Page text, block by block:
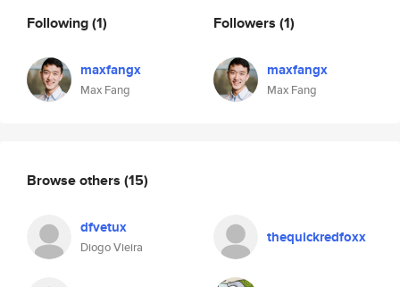
Following(1)
maxfangx
Max Fang
Followers (1)
maxfangx
Max Fang
Browse others (15)
dfvetux
Diogo Vieira
thequickredfoxx